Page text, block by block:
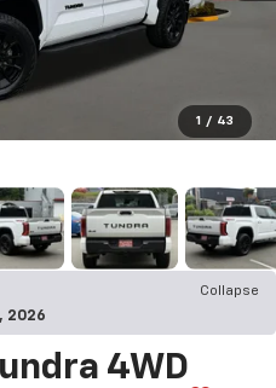
1 / 43
Collapse
2026
4WD